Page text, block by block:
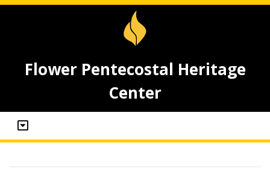
Flower Pentecostal Heritage
Center